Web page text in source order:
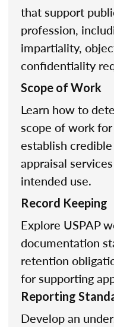
that support
profession,
impartiality,
confidentiality
Scope of Work
Learn how to
scope of work
establish
appraisal
intended use.
Record Keeping
Explore USPAP
documentation
retention
for supporting
Reporting
Develop an